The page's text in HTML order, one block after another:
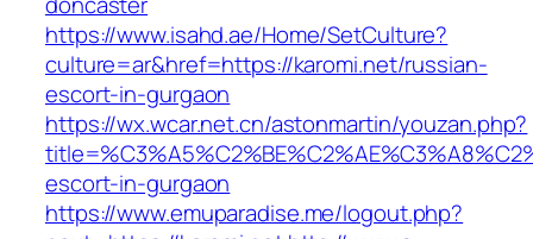
https://www.isahd.ae/Home/SetCulture?
culture=ar&href=https://karomi.net/russian-
escort-in-gurgaon
https://wx.wcar.net.cn/astonmartin/youzan.php?
escort-in-gurgaon
https://www.emuparadise.me/logout.php?